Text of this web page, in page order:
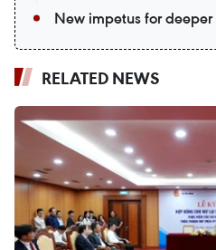
New impetus for
RELATED NEWS